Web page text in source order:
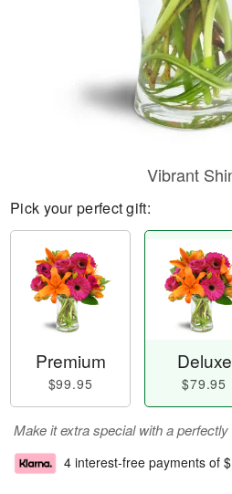
Vibrant
Pick your perfect gift:
Premium
$99.95
Deluxe
$79.95
Make it extra special with a
4 interest-free payments of